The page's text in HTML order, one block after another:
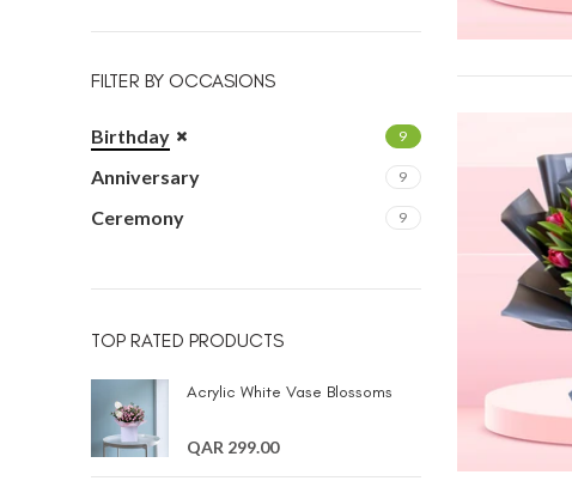
FILTER BY OCCASIONS
Birthday 9
Anniversary 9
Ceremony 9
TOP RATED PRODUCTS
Acrylic White Vase Blossoms
QAR 299.00